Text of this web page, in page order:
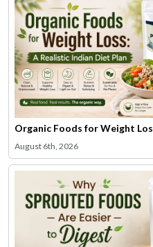
Organic Foods for Weight
August 6th, 2026